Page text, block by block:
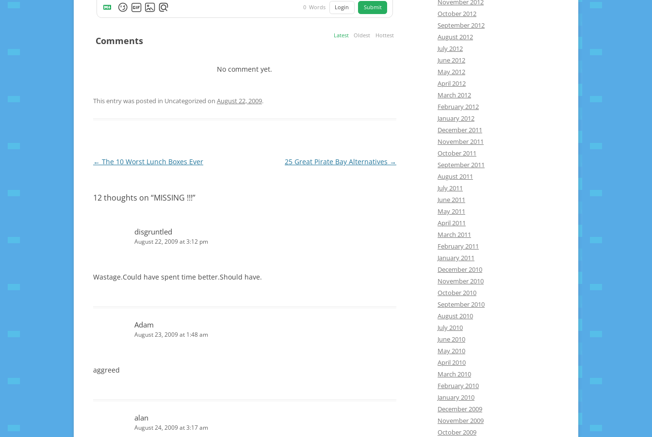
0 Words Login Submit
Comments Latest Oldest Hottest
No comment yet.
This entry was posted in Uncategorized on August 22, 2009.
Post
← The 10 Worst Lunch Boxes Ever 25 Great Pirate Bay Alternatives →
12 thoughts on “MISSING !!!”
disgruntled
August 22, 2009 at 3:12 pm
Wastage.Could have spent time better.Should have.
Adam
August 23, 2009 at 1:48 am
aggreed
alan
August 24, 2009 at 3:17 am
November 2012
October 2012
September 2012
August 2012
July 2012
June 2012
May 2012
April 2012
March 2012
February 2012
January 2012
December 2011
November 2011
October 2011
September 2011
August 2011
July 2011
June 2011
May 2011
April 2011
March 2011
February 2011
January 2011
December 2010
November 2010
October 2010
September 2010
August 2010
July 2010
June 2010
May 2010
April 2010
March 2010
February 2010
January 2010
December 2009
November 2009
October 2009